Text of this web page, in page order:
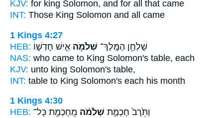
KJV: for king Solomon, and for all that came
INT: Those King Solomon and all came
1 Kings 4:27
HEB:
שֻׁלְחַ֥ן הַמֶּֽלֶךְ־ שְׁלֹמֹ֖ה אִ֣ישׁ חָדְשׁ֑וֹ
NAS: who came to King Solomon's table, each
KJV: unto king Solomon's table,
INT: table to King Solomon's each his month
1 Kings 4:30
HEB:
וַתֵּ֙רֶב֙ חָכְמַ֣ת שְׁלֹמֹ֔ה מֵֽחָכְמַ֖ת כָּל־